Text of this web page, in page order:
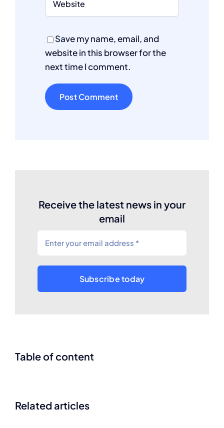
Save my name, email, and
website in this browser for the
next time I comment.
Receive the latest news in your
email
Subscribe today
Table of content
Related articles